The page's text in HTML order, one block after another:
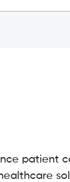
patient